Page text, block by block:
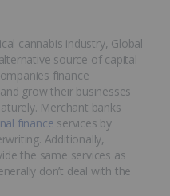
cannabis industry, Global
source of capital
finance
grow their businesses
Merchant banks
finance services by
Additionally,
the same services as
don’t deal with the